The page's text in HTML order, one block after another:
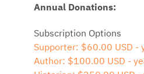
Annual Donations:
Subscription Options
Supporter: $60.00 USD -
Author: $100.00 USD -